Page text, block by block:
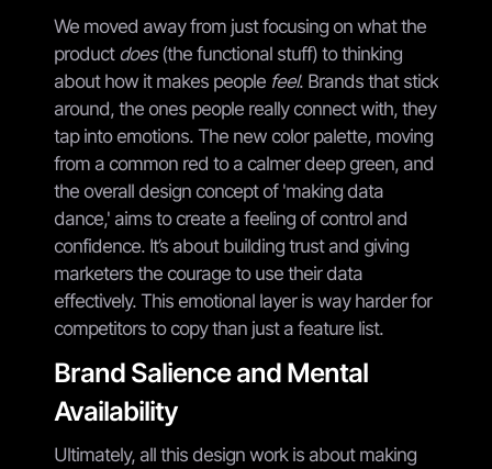
We moved away from just focusing on what the
product does(the functional stuff) to thinking
about how it makes people feel. Brands that stick
around, the ones people really connect with, they
tap into emotions. The new color palette, moving
from a common red to a calmer deep green, and
the overall design concept of 'making data
dance,' aims to create a feeling of control and
confidence. It’s about building trust and giving
marketers the courage to use their data
effectively. This emotional layer is way harder for
competitors to copy than just a feature list.
Brand Salience and Mental
Availability
Ultimately, all this design work is about making